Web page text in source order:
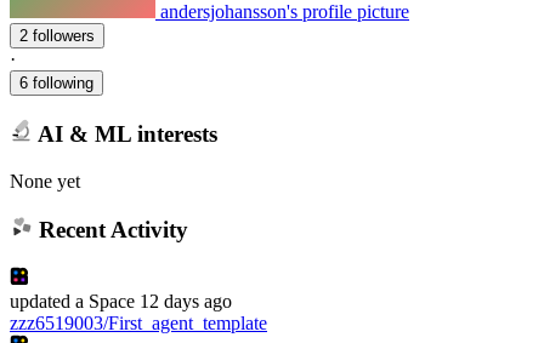
andersjohansson's profile picture
2 followers
·
6 following
AI & ML interests
None yet
Recent Activity
updated a Space 12 days ago
zzz6519003/First_agent_template